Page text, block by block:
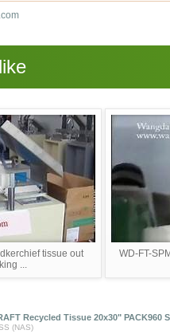
tissue out
...
WD-FT-
Recycled Tissue 20x30" PACK960
(NAS)